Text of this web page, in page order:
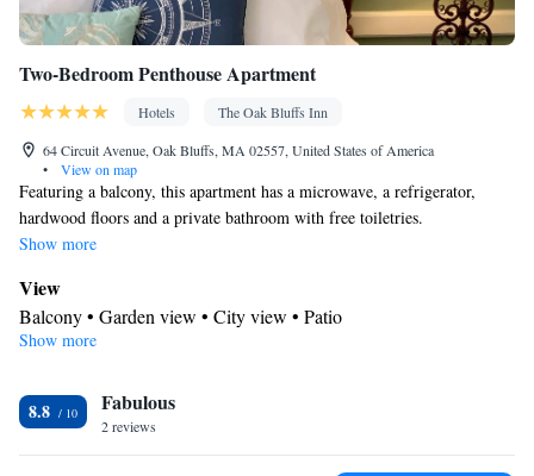
Two-Bedroom Penthouse Apartment
Hotels
The Oak Bluffs Inn
64 Circuit Avenue, Oak Bluffs, MA 02557, United States of America
•
View on map
Featuring a balcony, this apartment has a microwave, a refrigerator,
hardwood floors and a private bathroom with free toiletries.
Show more
View
Balcony • Garden view • City view • Patio
In your private kitchenette
Tea/Coffee maker • Microwave • Electric kettle • Outdoor
furniture • Outdoor dining area • Toaster • Dining area • Dining
table
Show more
8.8 Fabulous
2 reviews